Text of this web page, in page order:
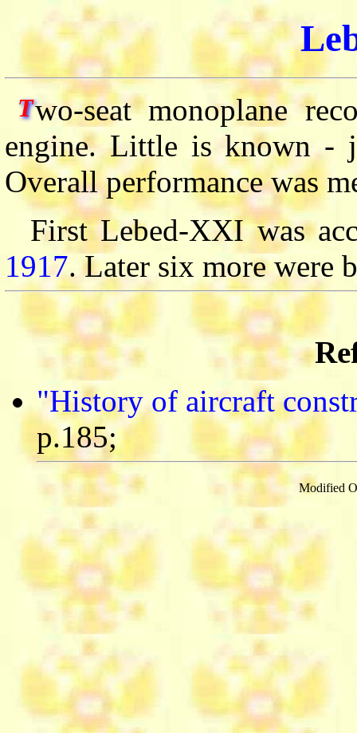
Two-seat monoplane
engine. Little is known -
Overall performance was
First Lebed-XXI was
1917. Later six more were
"History of aircraft
p.185;
Modified